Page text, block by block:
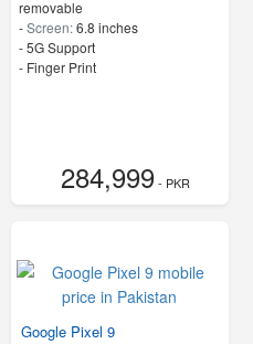
removable
-Screen:6.8 inches
- 5G Support
- Finger Print
284,999- PKR
Google Pixel 9